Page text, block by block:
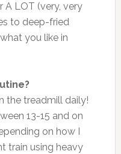
A LOT (very, very
to deep-fried
you like in
the treadmill daily!
13-15 and on
on how I
train using heavy